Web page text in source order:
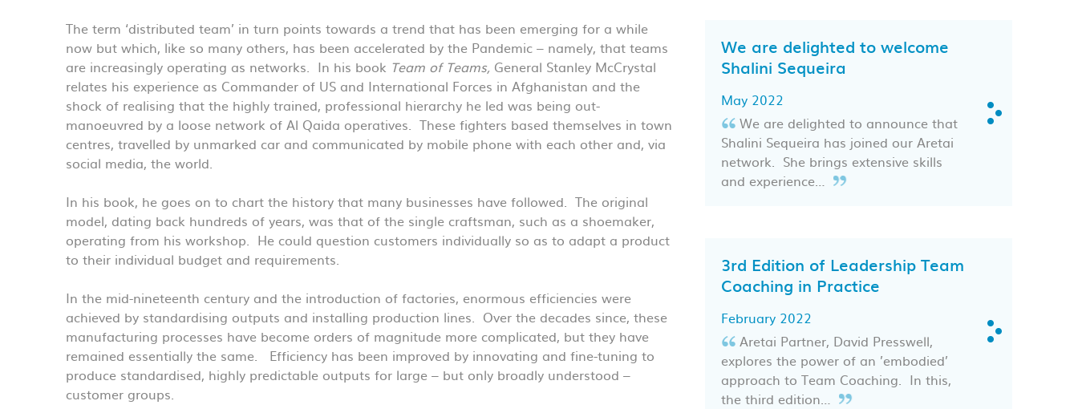
The term ‘distributed team’ in turn points towards a trend that has been emerging for a while
now but which, like so many others, has been accelerated by the Pandemic – namely, that teams
are increasingly operating as networks. In his book Team of Teams, General Stanley McCrystal
relates his experience as Commander of US and International Forces in Afghanistan and the
shock of realising that the highly trained, professional hierarchy he led was being out-
manoeuvred by a loose network of Al Qaida operatives. These fighters based themselves in town
centres, travelled by unmarked car and communicated by mobile phone with each other and, via
social media, the world.
In his book, he goes on to chart the history that many businesses have followed. The original
model, dating back hundreds of years, was that of the single craftsman, such as a shoemaker,
operating from his workshop. He could question customers individually so as to adapt a product
to their individual budget and requirements.
In the mid-nineteenth century and the introduction of factories, enormous efficiencies were
achieved by standardising outputs and installing production lines. Over the decades since, these
manufacturing processes have become orders of magnitude more complicated, but they have
remained essentially the same. Efficiency has been improved by innovating and fine-tuning to
produce standardised, highly predictable outputs for large – but only broadly understood –
customer groups.
We are delighted to welcome
Shalini Sequeira
May 2022
We are delighted to announce that
Shalini Sequeira has joined our Aretai
network. She brings extensive skills
and experience…
3rd Edition of Leadership Team
Coaching in Practice
February 2022
Aretai Partner, David Presswell,
explores the power of an ’embodied’
approach to Team Coaching. In this,
the third edition…